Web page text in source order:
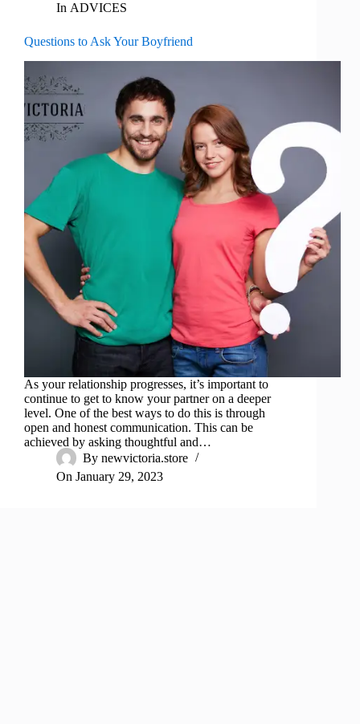
In ADVICES
Questions to Ask Your Boyfriend
As your relationship progresses, it’s important to
continue to get to know your partner on a deeper
level. One of the best ways to do this is through
open and honest communication. This can be
achieved by asking thoughtful and…
By newvictoria.store
On January 29, 2023